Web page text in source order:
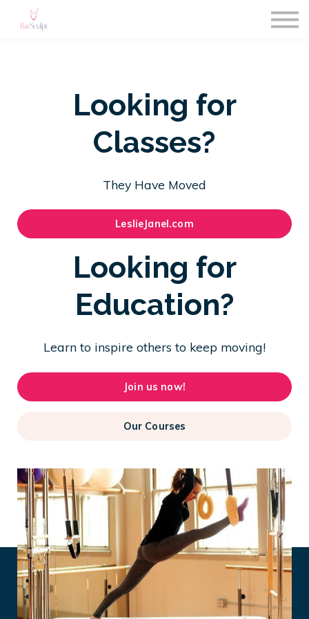
Sign in
Sign up
Looking for
Classes?
They Have Moved
LeslieJanel.com
Looking for
Education?
Learn to inspire others to keep moving!
Join us now!
Our Courses